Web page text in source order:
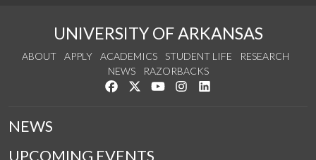
UNIVERSITY OF ARKANSAS
ABOUT APPLY ACADEMICS STUDENT LIFE
RESEARCH
NEWS
RAZORBACKS
Like us on Facebook
Follow us on Twitter
Watch us on YouTube
See us on Instagram
NEWS
UPCOMING EVENTS